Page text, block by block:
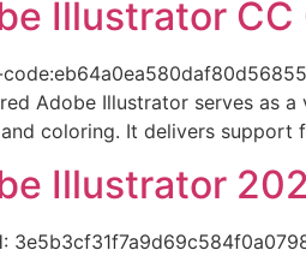
Illustrator
Adobe Illustrator serves as
coloring. It delivers
Illustrator